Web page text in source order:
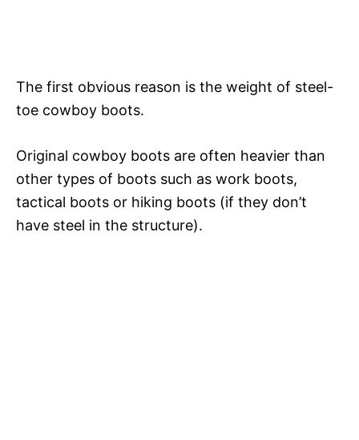
The first obvious reason is the weight of steel-
toe cowboy boots.
Original cowboy boots are often heavier than
other types of boots such as work boots,
tactical boots or hiking boots (if they don’t
have steel in the structure).